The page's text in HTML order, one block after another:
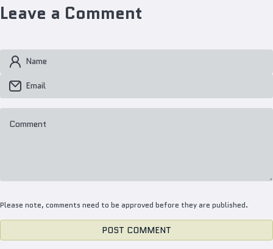
Leave a Comment
Name
Email
Comment
Please note, comments need to be approved before they are published.
POST COMMENT